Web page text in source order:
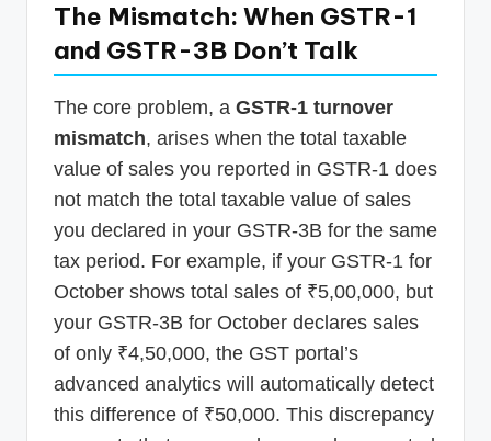
The Mismatch: When GSTR-1
and GSTR-3B Don’t Talk
The core problem, a GSTR-1 turnover
mismatch, arises when the total taxable
value of sales you reported in GSTR-1 does
not match the total taxable value of sales
you declared in your GSTR-3B for the same
tax period. For example, if your GSTR-1 for
October shows total sales of ₹5,00,000, but
your GSTR-3B for October declares sales
of only ₹4,50,000, the GST portal’s
advanced analytics will automatically detect
this difference of ₹50,000. This discrepancy